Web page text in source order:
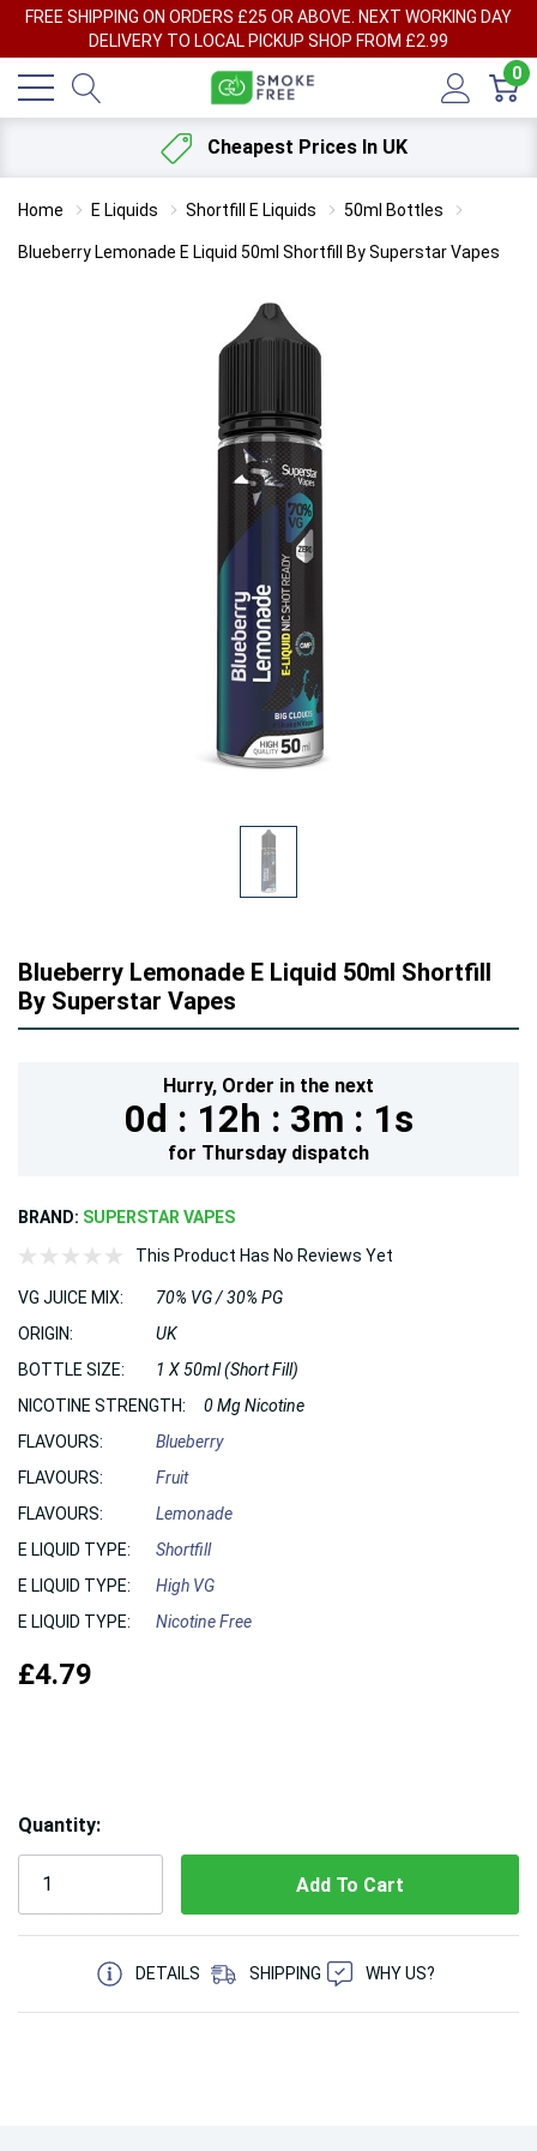
FREE SHIPPING ON ORDERS £25 OR ABOVE. NEXT WORKING DAY
DELIVERY TO LOCAL PICKUP SHOP FROM £2.99
0
Cheapest Prices In UK
Home E Liquids Shortfill E Liquids 50ml Bottles
Blueberry Lemonade E Liquid 50ml Shortfill By Superstar Vapes
Blueberry Lemonade E Liquid 50ml Shortfill
By Superstar Vapes
Hurry, Order in the next
0d : 12h : 3m : 1s
for Thursday dispatch
BRAND: SUPERSTAR VAPES
This Product Has No Reviews Yet
VG JUICE MIX:
70% VG / 30% PG
ORIGIN:
UK
BOTTLE SIZE:
1 X 50ml (Short Fill)
NICOTINE STRENGTH:
0 Mg Nicotine
FLAVOURS:
Blueberry
FLAVOURS:
Fruit
FLAVOURS:
Lemonade
E LIQUID TYPE:
Shortfill
E LIQUID TYPE:
High VG
E LIQUID TYPE:
Nicotine Free
£4.79
Hurry!
Only
Quantity:
5 customers are viewing this product
DETAILS
SHIPPING WHY US?